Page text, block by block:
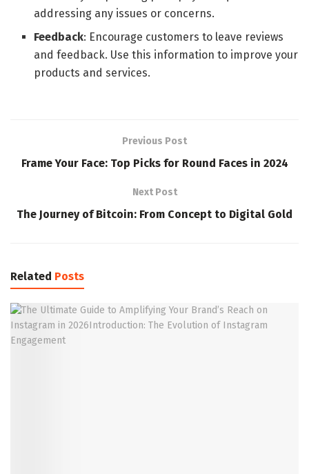
addressing any issues or concerns.
Feedback: Encourage customers to leave reviews
and feedback. Use this information to improve your
products and services.
Previous Post
Frame Your Face: Top Picks for Round Faces in 2024
Next Post
The Journey of Bitcoin: From Concept to Digital Gold
Related Posts